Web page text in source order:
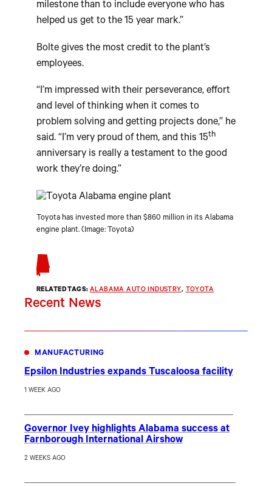
milestone than to include everyone who has
helped us get to the 15 year mark.”
Bolte gives the most credit to the plant’s
employees.
“I’m impressed with their perseverance, effort
and level of thinking when it comes to
problem solving and getting projects done,” he
said. “I’m very proud of them, and this 15th
anniversary is really a testament to the good
work they’re doing.”
Toyota has invested more than $860 million in its Alabama
engine plant. (Image: Toyota)
RELATED TAGS: ALABAMA AUTO INDUSTRY, TOYOTA
Recent News
MANUFACTURING
Epsilon Industries expands Tuscaloosa facility
1 WEEK AGO
Governor Ivey highlights Alabama success at
Farnborough International Airshow
2 WEEKS AGO